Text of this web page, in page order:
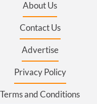
About Us
Contact Us
Advertise
Privacy Policy
Terms and Conditions